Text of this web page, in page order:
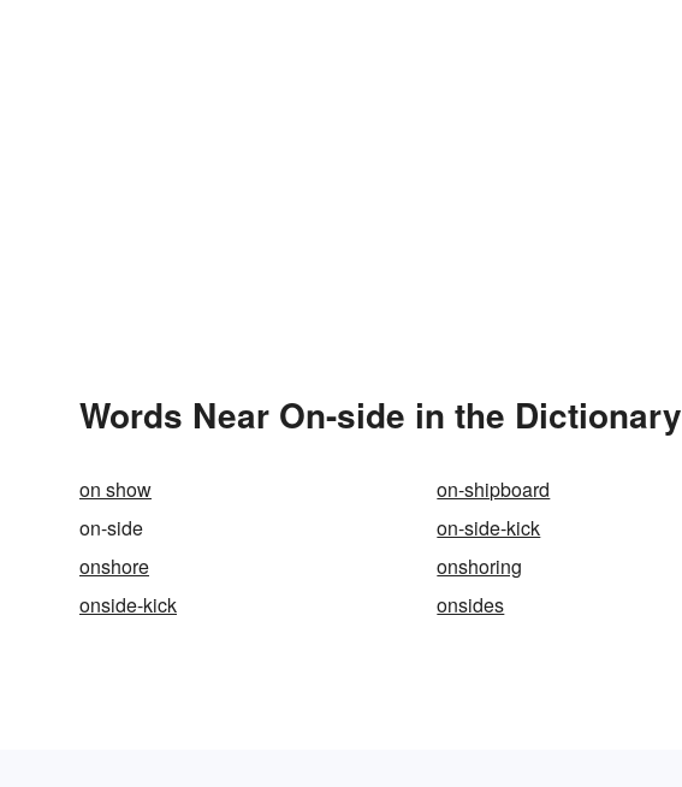
Words Near On-side in the Dictionary
on show on-shipboard
on-side
on-side-kick
onshore
onshoring
onside-kick
onsides